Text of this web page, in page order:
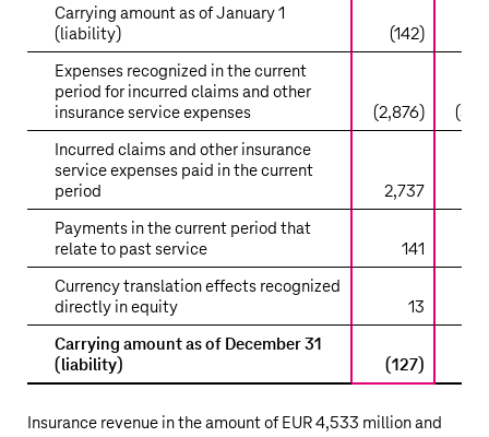
Carrying amount as of January 1
(liability)
(142)
Expenses recognized in the current
period for incurred claims and other
insurance service expenses
(2,876)
Incurred claims and other insurance
service expenses paid in the current
period
2,737
Payments in the current period that
relate to past service
141
Currency translation effects recognized
directly in equity
13
Carrying amount as of December 31
(liability)
(127)
Insurance revenue in the amount of EUR 4,533 millionand